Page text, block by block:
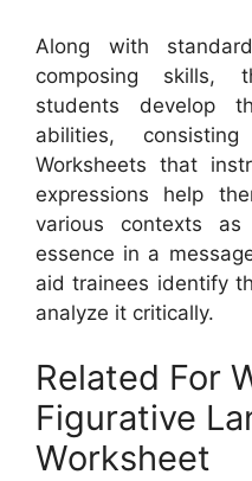
Along with
composing skills,
students develop
abilities,
Worksheets that
expressions help
various contexts
essence in a
aid trainees identify
analyze it critically.
Related For
Figurative
Worksheet